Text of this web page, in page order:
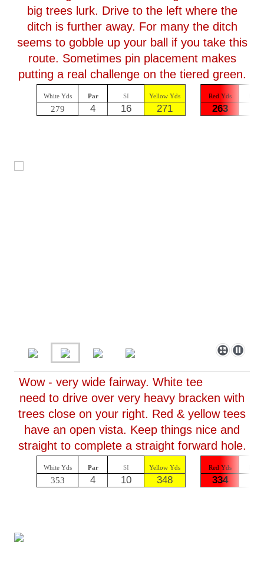
big trees lurk. Drive to the left where the
ditch is further away. For many the ditch
seems to gobble up your ball if you take this
route. Sometimes pin placement makes
putting a real challenge on the tiered green.
White Yds Par SI Yellow Yds Red Yds
279 4 16 271 263
Wow - very wide fairway. White tee
need to drive over very heavy bracken with
trees close on your right. Red & yellow tees
have an open vista. Keep things nice and
straight to complete a straight forward hole.
White Yds Par SI Yellow Yds Red Yds
353 4 10 348 334